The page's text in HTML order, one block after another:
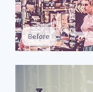
Before